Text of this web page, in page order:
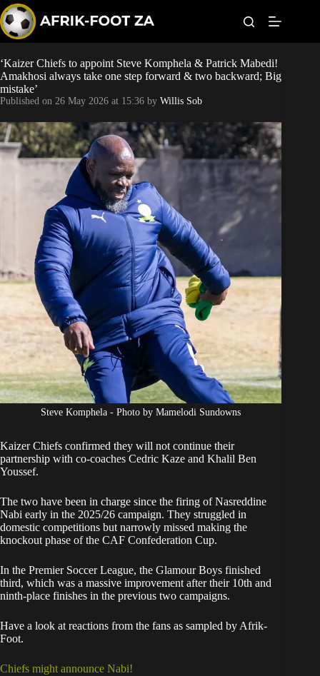
k
i
p
t
o
c
o
n
t
e
n
Kaizer Chiefs
Orlando Pirates
Sundowns
Bonus Codes
Betting
‘Kaizer Chiefs to appoint Steve Komphela & Patrick Mabedi!
Amakhosi always take one step forward & two backward; Big
mistake’
Published on 26 May 2026 at 15:36 by Willis Sob
Steve Komphela - Photo by Mamelodi Sundowns
Kaizer Chiefs confirmed they will not continue their
partnership with co-coaches Cedric Kaze and Khalil Ben
Youssef.
The two have been in charge since the firing of Nasreddine
Nabi early in the 2025/26 campaign. They struggled in
domestic competitions but narrowly missed making the
knockout phase of the CAF Confederation Cup.
In the Premier Soccer League, the Glamour Boys finished
third, which was a massive improvement after their 10th and
ninth-place finishes in the previous two campaigns.
Have a look at reactions from the fans as sampled by Afrik-
Foot.
Chiefs might announce Nabi!